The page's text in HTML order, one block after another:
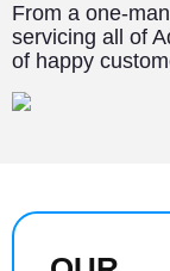
From a one-
servicing all of
of happy